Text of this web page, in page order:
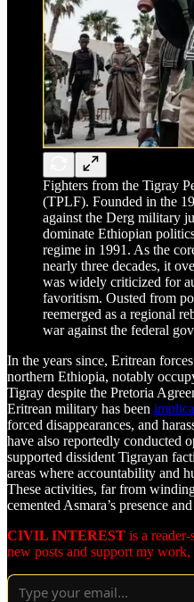
Fighters from the Tigray
(TPLF). Founded in the
against the Derg military
dominate Ethiopian
regime in 1991. As the
nearly three decades, it
was widely criticized for
favoritism. Ousted from
reemerged as a regional
war against the federal
In the years since, Eritrean
northern Ethiopia, notably
Tigray despite the Pretoria
Eritrean military has been
forced disappearances, and
have also reportedly conducted
supported dissident Tigrayan
areas where accountability and
These activities, far from
cemented Asmara’s presence
CIVIL INTEREST is a
new posts and support my